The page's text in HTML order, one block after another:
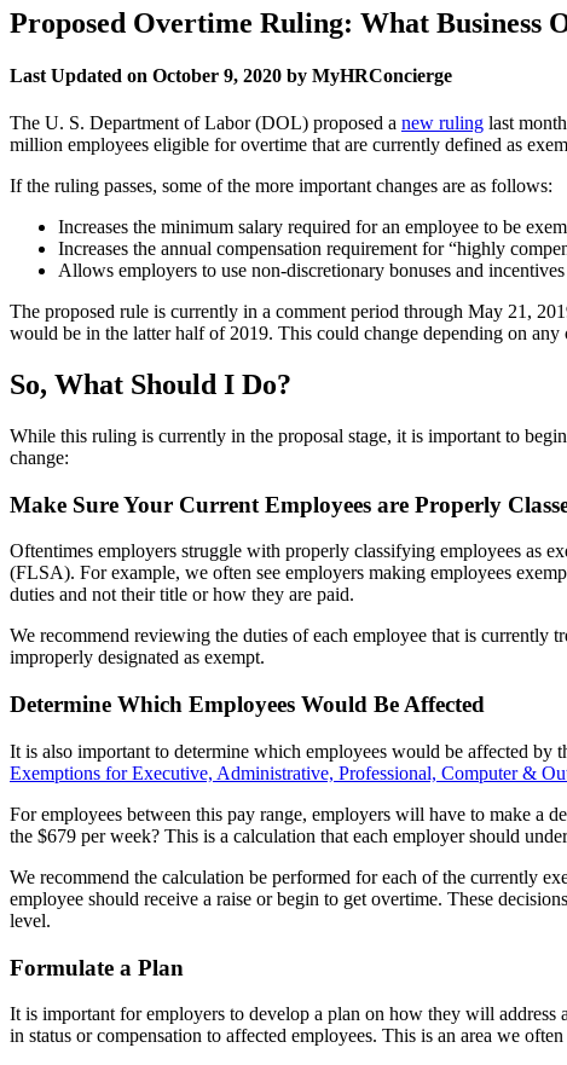
Proposed Overtime Ruling: What Business
Last Updated on October 9, 2020 by MyHRConcierge
The U. S. Department of Labor (DOL) proposed a new ruling last
million employees eligible for overtime that are currently defined as
If the ruling passes, some of the more important changes are as follows:
Increases the minimum salary required for an employee to be
Increases the annual compensation requirement for “highly
Allows employers to use non-discretionary bonuses and
The proposed rule is currently in a comment period through May 21,
would be in the latter half of 2019. This could change depending on
So, What Should I Do?
While this ruling is currently in the proposal stage, it is important to
change:
Make Sure Your Current Employees are Properly
Oftentimes employers struggle with properly classifying employees as
(FLSA). For example, we often see employers making employees
duties and not their title or how they are paid.
We recommend reviewing the duties of each employee that is currently
improperly designated as exempt.
Determine Which Employees Would Be Affected
It is also important to determine which employees would be affected by
Exemptions for Executive, Administrative, Professional, Computer &
For employees between this pay range, employers will have to make a
the $679 per week? This is a calculation that each employer should
We recommend the calculation be performed for each of the currently
employee should receive a raise or begin to get overtime. These
level.
Formulate a Plan
It is important for employers to develop a plan on how they will
in status or compensation to affected employees. This is an area we often